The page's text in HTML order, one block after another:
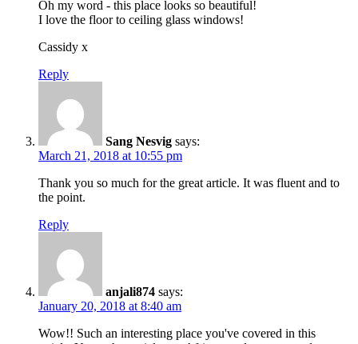
Oh my word - this place looks so beautiful!
I love the floor to ceiling glass windows!
Cassidy x
Reply
Sang Nesvig says:
March 21, 2018 at 10:55 pm
Thank you so much for the great article. It was fluent and to
the point.
Reply
anjali874 says:
January 20, 2018 at 8:40 am
Wow!! Such an interesting place you've covered in this